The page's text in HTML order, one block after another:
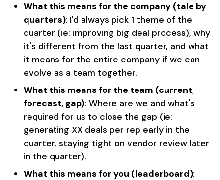
What this means for the company (tale by
quarters): I'd always pick 1 theme of the
quarter (ie: improving big deal process), why
it's different from the last quarter, and what
it means for the entire company if we can
evolve as a team together.
What this means for the team (current,
forecast, gap): Where are we and what's
required for us to close the gap (ie:
generating XX deals per rep early in the
quarter, staying tight on vendor review later
in the quarter).
What this means for you (leaderboard):